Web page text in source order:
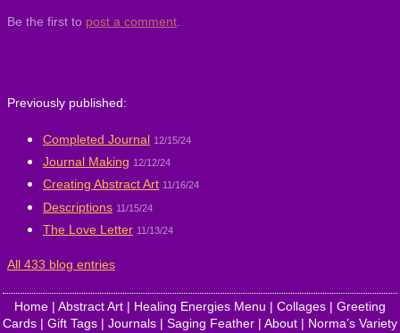
Be the first to post a comment
Previously published:
Completed Journal 12/15/24
Journal Making 12/12/24
Creating Abstract Art 11/16/24
Descriptions 11/15/24
The Love Letter 11/13/24
All 433 blog entries
Home | Abstract Art | Healing Energies Menu | Collages | Greeting
Cards | Gift Tags | Journals | Saging Feather | About | Norma’s Variety